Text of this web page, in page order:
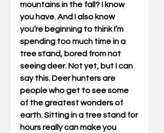
mountains in the fall? I know
you have. And I also know
you’re beginning to think I’m
spending too much time in a
tree stand, bored from not
seeing deer. Not yet, but I can
say this. Deer hunters are
people who get to see some
of the greatest wonders of
earth. Sitting in a tree stand for
hours really can make you